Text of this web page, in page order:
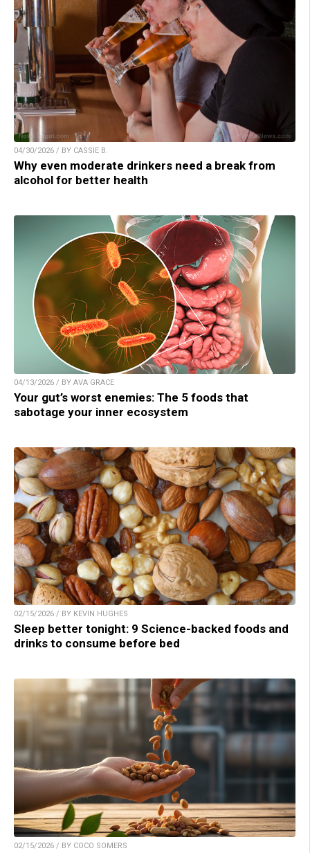
04/30/2026 / BY CASSIE B.
Why even moderate drinkers need a break from
alcohol for better health
04/13/2026 / BY AVA GRACE
Your gut’s worst enemies: The 5 foods that
sabotage your inner ecosystem
02/15/2026 / BY KEVIN HUGHES
Sleep better tonight: 9 Science-backed foods and
drinks to consume before bed
02/15/2026 / BY COCO SOMERS